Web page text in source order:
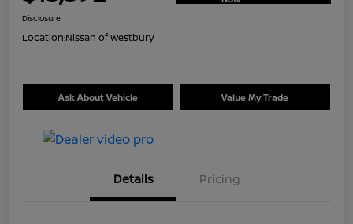
Disclosure
Location:Nissan of Westbury
Ask About Vehicle Value My Trade
Details Pricing